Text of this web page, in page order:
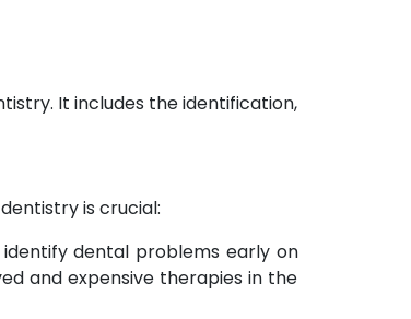
It includes the identification,
is crucial:
dental problems early on
and expensive therapies in the